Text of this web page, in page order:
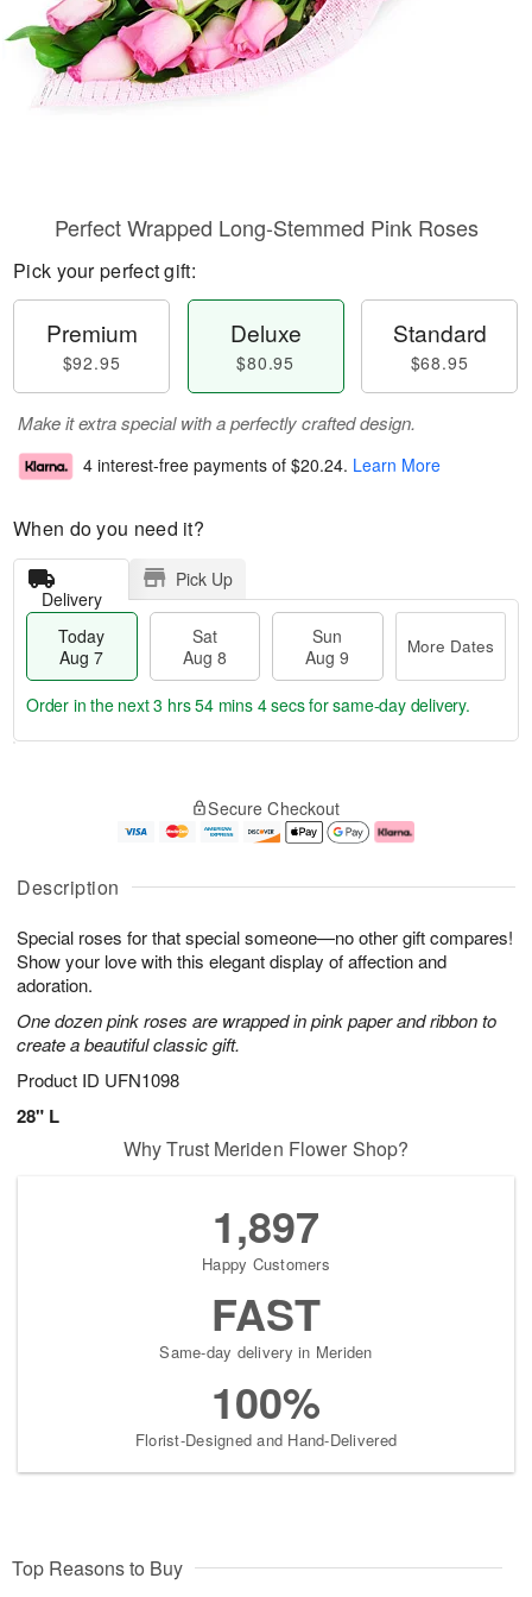
Description
Special roses for that special someone—no other gift compares!
Show your love with this elegant display of affection and
adoration.
One dozen pink roses are wrapped in pink paper and ribbon to
create a beautiful classic gift.
Product ID UFN1098
28" L
Perfect Wrapped Long-Stemmed Pink Roses
Pick your perfect gift:
Premium
$92.95
Deluxe
$80.95
Standard
$68.95
Make it extra special with a perfectly crafted design.
4 interest-free payments of $20.24. Learn More
When do you need it?
Delivery
Pick Up
Today
Aug 7
Sat
Aug 8
Sun
Aug 9
More Dates
u
7
g
g
e
t
s
Order in the next3 hrs 54 mins 4 secsfor same-day delivery.
Secure Checkout
Why Trust Meriden Flower Shop?
1,897
Happy Customers
FAST
Same-day delivery in Meriden
100%
Florist-Designed and Hand-Delivered
Top Reasons to Buy